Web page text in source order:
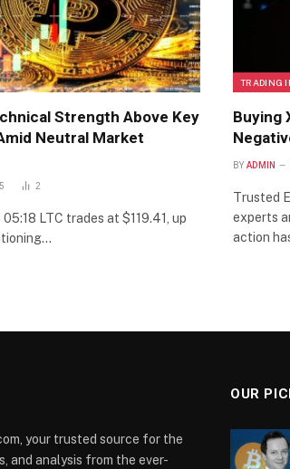
Strength Above Key
Neutral Market
2
LTC trades at $119.41, up
TRADING
Buying
BY ADMIN
Trusted
experts
action
your trusted source for the
and analysis from the ever-
OUR